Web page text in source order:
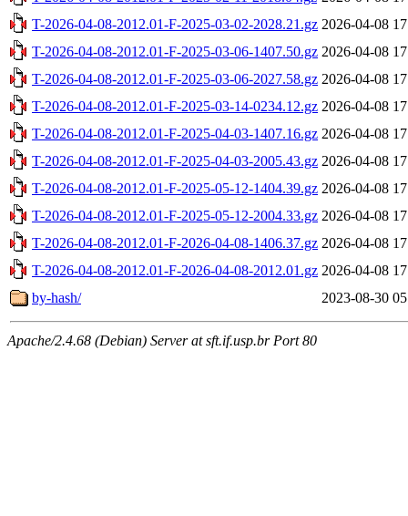
T-2026-04-08-2012.01-F-2025-03-02-2028.21.gz 2026-04-08
T-2026-04-08-2012.01-F-2025-03-06-1407.50.gz 2026-04-08
T-2026-04-08-2012.01-F-2025-03-06-2027.58.gz 2026-04-08
T-2026-04-08-2012.01-F-2025-03-14-0234.12.gz 2026-04-08
T-2026-04-08-2012.01-F-2025-04-03-1407.16.gz 2026-04-08
T-2026-04-08-2012.01-F-2025-04-03-2005.43.gz 2026-04-08
T-2026-04-08-2012.01-F-2025-05-12-1404.39.gz 2026-04-08
T-2026-04-08-2012.01-F-2025-05-12-2004.33.gz 2026-04-08
T-2026-04-08-2012.01-F-2026-04-08-1406.37.gz 2026-04-08
T-2026-04-08-2012.01-F-2026-04-08-2012.01.gz 2026-04-08
by-hash/
2023-08-30
Apache/2.4.68 (Debian) Server at sft.if.usp.br Port 80